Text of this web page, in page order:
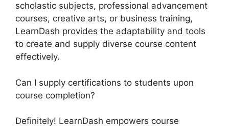
scholastic subjects, professional advancement
courses, creative arts, or business training,
LearnDash provides the adaptability and tools
to create and supply diverse course content
effectively.
Can I supply certifications to students upon
course completion?
Definitely! LearnDash empowers course